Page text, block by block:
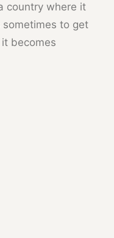
country where it
to get
becomes